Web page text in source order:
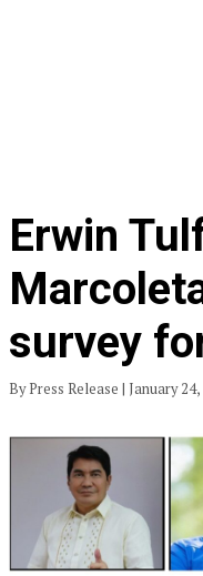
Erwin
survey
By Press Release | January